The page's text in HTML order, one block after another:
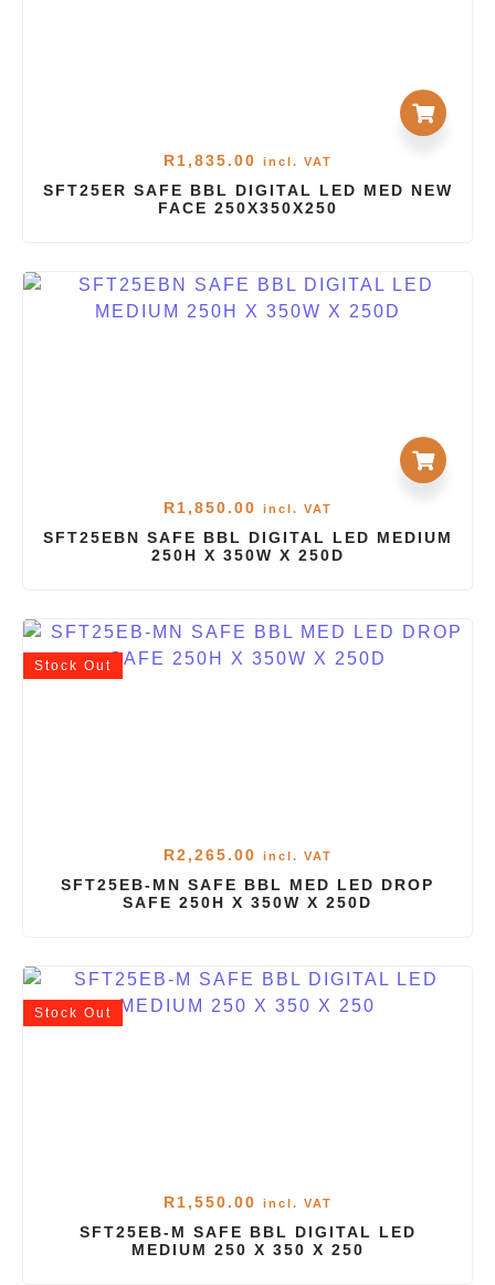
R1,835.00 incl. VAT
SFT25ER SAFE BBL DIGITAL LED MED NEW
FACE 250X350X250
R1,850.00 incl. VAT
SFT25EBN SAFE BBL DIGITAL LED MEDIUM
250H X 350W X 250D
Stock Out
R2,265.00 incl. VAT
SFT25EB-MN SAFE BBL MED LED DROP
SAFE 250H X 350W X 250D
Stock Out
R1,550.00 incl. VAT
SFT25EB-M SAFE BBL DIGITAL LED
MEDIUM 250 X 350 X 250